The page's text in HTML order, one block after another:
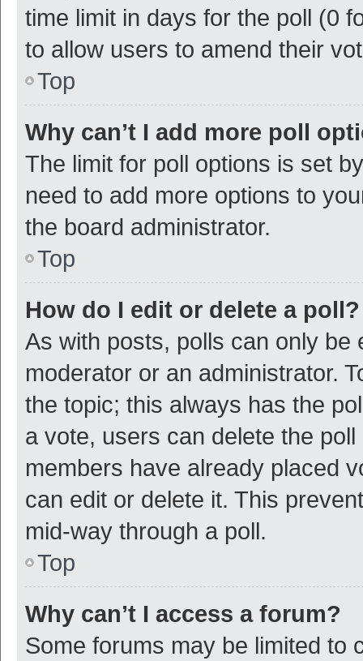
time limit in days for the poll (0
to allow users to amend their
Top
Why can’t I add more poll
The limit for poll options is set
need to add more options to
the board administrator.
Top
How do I edit or delete a poll?
As with posts, polls can only be
moderator or an administrator.
the topic; this always has the
a vote, users can delete the
members have already placed
can edit or delete it. This
mid-way through a poll.
Top
Why can’t I access a forum?
Some forums may be limited to